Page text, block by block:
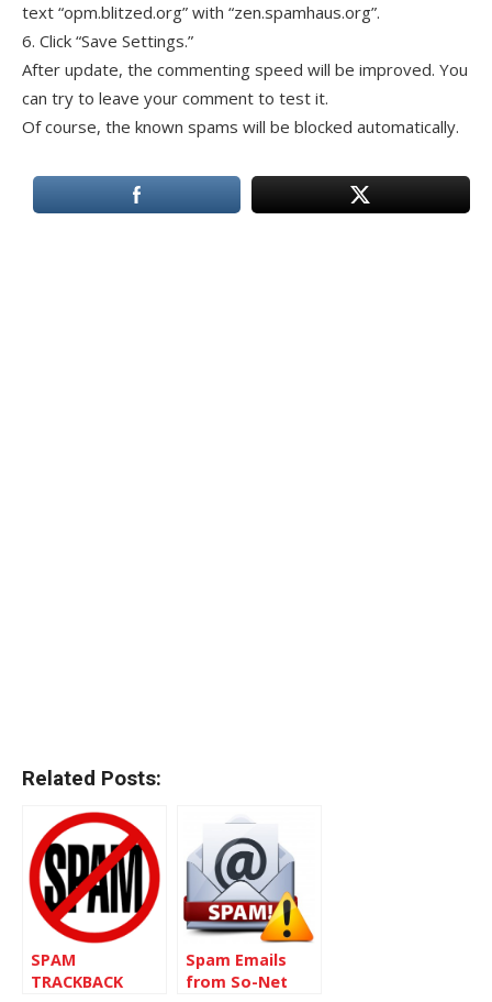
text “opm.blitzed.org” with “zen.spamhaus.org”.
6. Click “Save Settings.”
After update, the commenting speed will be improved. You
can try to leave your comment to test it.
Of course, the known spams will be blocked automatically.
Related Posts:
SPAM
TRACKBACK
Spam Emails
from So-Net